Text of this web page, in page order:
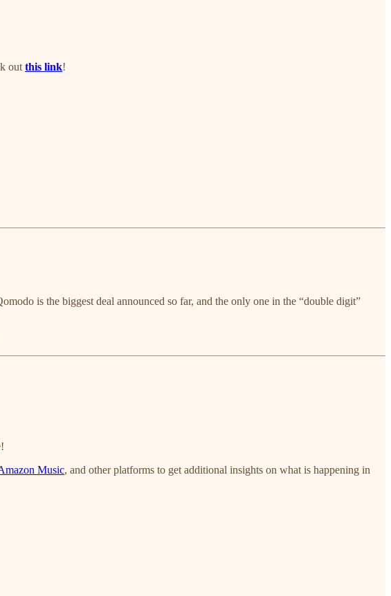
out this link!
is the biggest deal announced so far, and the only one in the “double digit”
Music, and other platforms to get additional insights on what is happening in